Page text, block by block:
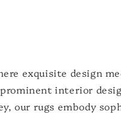
exquisite design
interior
our rugs embody